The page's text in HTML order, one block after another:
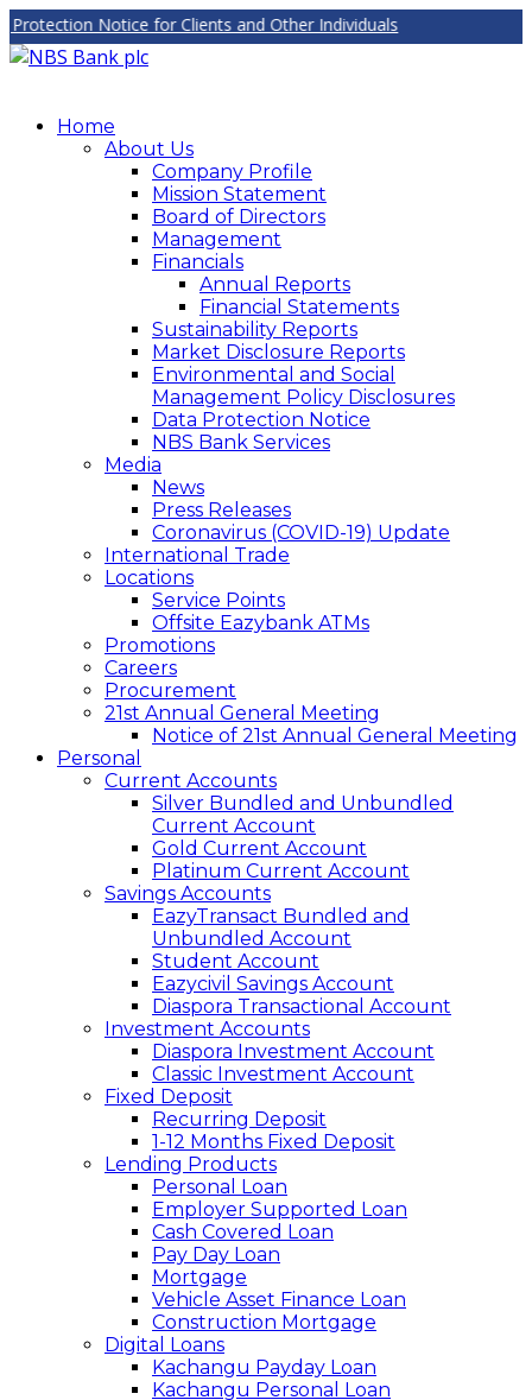
Notice for Clients and Other Individuals
Home
About Us
Company Profile
Mission Statement
Board of Directors
Management
Financials
Annual Reports
Financial Statements
Sustainability Reports
Market Disclosure Reports
Environmental and Social
Management Policy Disclosures
Data Protection Notice
NBS Bank Services
Media
News
Press Releases
Coronavirus (COVID-19) Update
International Trade
Locations
Service Points
Offsite Eazybank ATMs
Promotions
Careers
Procurement
21st Annual General Meeting
Notice of 21st Annual General Meeting
Personal
Current Accounts
Silver Bundled and Unbundled
Current Account
Gold Current Account
Platinum Current Account
Savings Accounts
EazyTransact Bundled and
Unbundled Account
Student Account
Eazycivil Savings Account
Diaspora Transactional Account
Investment Accounts
Diaspora Investment Account
Classic Investment Account
Fixed Deposit
Recurring Deposit
1-12 Months Fixed Deposit
Lending Products
Personal Loan
Employer Supported Loan
Cash Covered Loan
Pay Day Loan
Mortgage
Vehicle Asset Finance Loan
Construction Mortgage
Digital Loans
Kachangu Payday Loan
Kachangu Personal Loan